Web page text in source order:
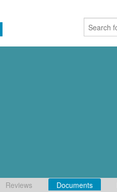
Reviews Documents